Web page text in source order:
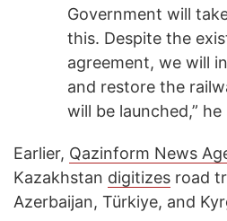
Government will
this. Despite the
agreement, we will
and restore the
will be launched,” he
Earlier, Qazinform News
Kazakhstan digitizes road
Azerbaijan, Türkiye, and